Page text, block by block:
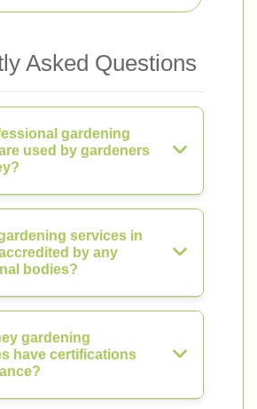
Asked Questions
gardening
used by gardeners
services in
by any
bodies?
gardening
have certifications